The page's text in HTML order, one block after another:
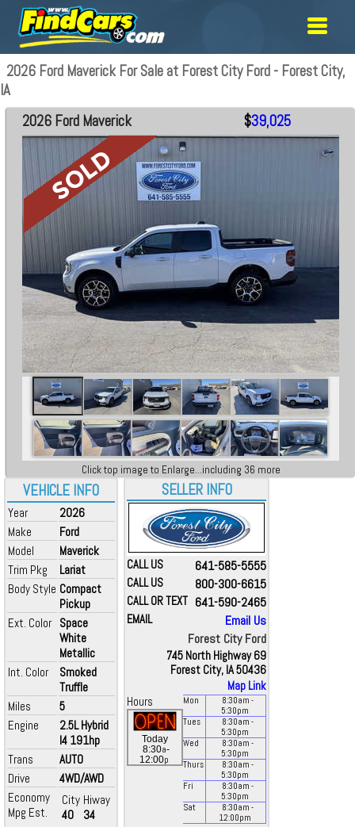
2026 Ford Maverick For Sale at Forest City Ford - Forest City,
IA
VEHICLE INFO
Year
2026
Make
Ford
Model
Maverick
Trim Pkg
Lariat
Body Style Compact
Pickup
Ext. Color Space
White
Metallic
Int. Color
Smoked
Truffle
Miles
5
Engine
2.5L Hybrid
I4 191hp
Trans
AUTO
Drive
4WD/AWD
Economy
Mpg Est.
City
40
Hiway
34
2026 Ford Maverick $39,025
Click top image to Enlarge...including 36 more
SELLER INFO
CALL US 641-585-5555
CALL US 800-300-6615
CALL OR TEXT 641-590-2465
EMAIL
Email Us
Forest City Ford
745 North Highway 69
Forest City, IA 50436
Map Link
Hours
Today
8:30a-
12:00p
Mon 8:30am -
5:30pm
Tues
8:30am -
5:30pm
Wed
8:30am -
5:30pm
Thurs
8:30am -
5:30pm
Fri
8:30am -
5:30pm
Sat
8:30am -
12:00pm